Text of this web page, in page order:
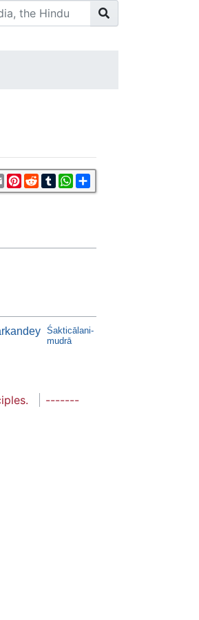
EmailPinterest
RedditTumblrWhatsApp
Śakticālani-
mudrā
-------